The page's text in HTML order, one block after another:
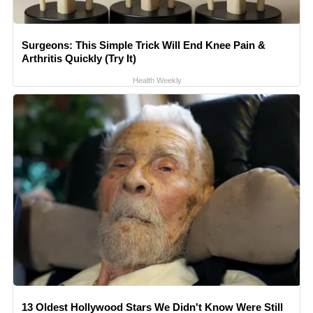
Surgeons: This Simple Trick Will End Knee Pain &
Arthritis Quickly (Try It)
Health Weekly
13 Oldest Hollywood Stars We Didn't Know Were Still